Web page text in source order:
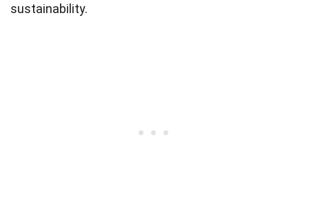
sustainability.